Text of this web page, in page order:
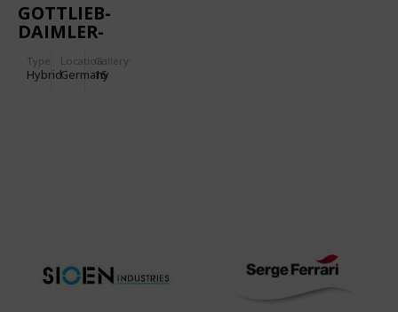
GOTTLIEB-
DAIMLER-
Type
Hybrid
Location:
Germany
Gallery:
16